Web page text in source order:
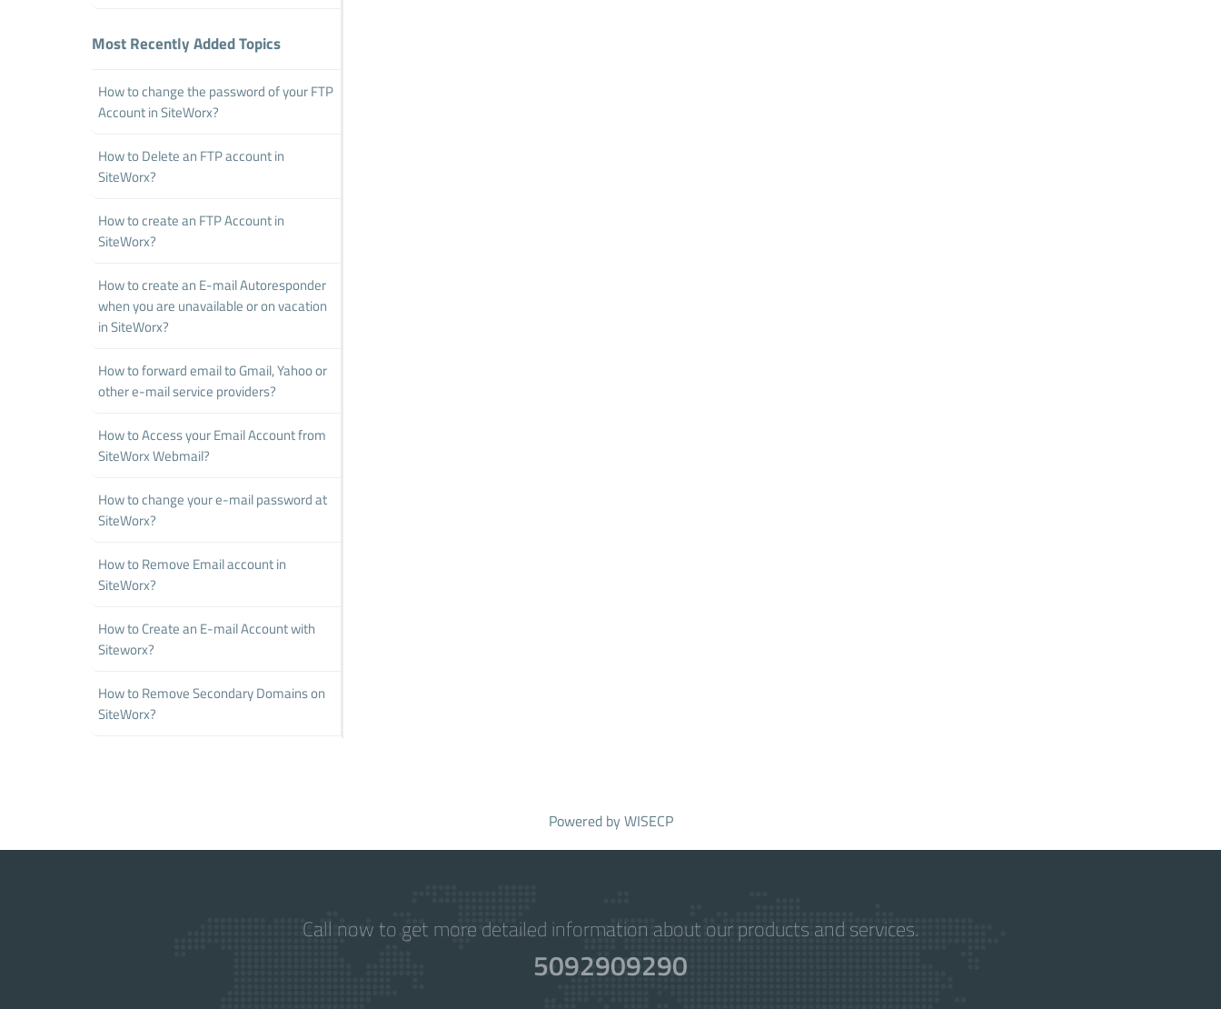
Most Recently Added Topics
How to change the password of your FTP
Account in SiteWorx?
How to Delete an FTP account in
SiteWorx?
How to create an FTP Account in
SiteWorx?
How to create an E-mail Autoresponder
when you are unavailable or on vacation
in SiteWorx?
How to forward email to Gmail, Yahoo or
other e-mail service providers?
How to Access your Email Account from
SiteWorx Webmail?
How to change your e-mail password at
SiteWorx?
How to Remove Email account in
SiteWorx?
How to Create an E-mail Account with
Siteworx?
How to Remove Secondary Domains on
SiteWorx?
Powered byWISECP
Call now to get more detailed information about our products and services.
5092909290